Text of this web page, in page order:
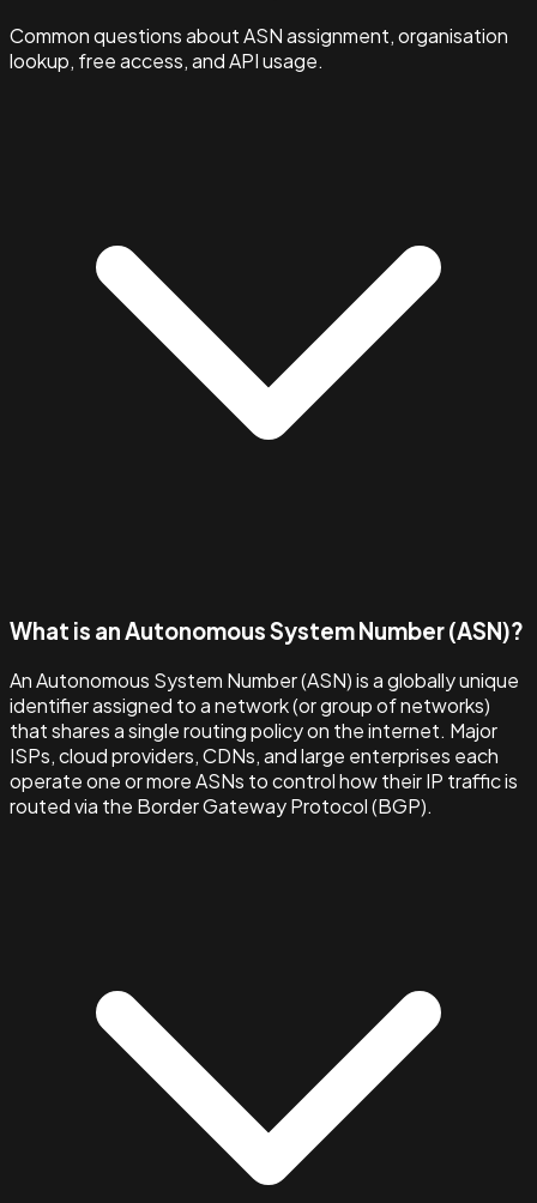
Common questions about ASN assignment, organisation
lookup, free access, and API usage.
What is an Autonomous System Number (ASN)?
An Autonomous System Number (ASN) is a globally unique
identifier assigned to a network (or group of networks)
that shares a single routing policy on the internet. Major
ISPs, cloud providers, CDNs, and large enterprises each
operate one or more ASNs to control how their IP traffic is
routed via the Border Gateway Protocol (BGP).